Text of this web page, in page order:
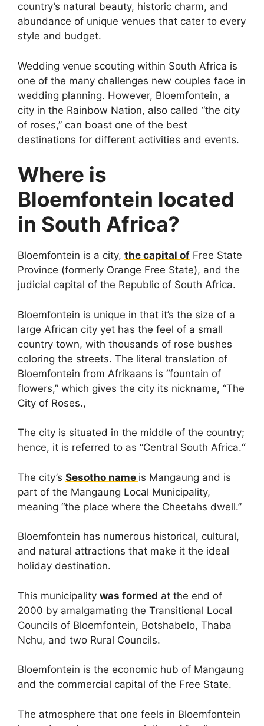
country’s natural beauty, historic charm, and
abundance of unique venues that cater to every
style and budget.
Wedding venue scouting within South Africa is
one of the many challenges new couples face in
wedding planning. However, Bloemfontein, a
city in the Rainbow Nation, also called “the city
of roses,” can boast one of the best
destinations for different activities and events.
Where is
Bloemfontein located
in South Africa?
Bloemfontein is a city, the capital of Free State
Province (formerly Orange Free State), and the
judicial capital of the Republic of South Africa.
Bloemfontein is unique in that it’s the size of a
large African city yet has the feel of a small
country town, with thousands of rose bushes
coloring the streets. The literal translation of
Bloemfontein from Afrikaans is “fountain of
flowers,” which gives the city its nickname, “The
City of Roses.,
The city is situated in the middle of the country;
hence, it is referred to as “Central South Africa.“
The city’s Sesotho name is Mangaung and is
part of the Mangaung Local Municipality,
meaning “the place where the Cheetahs dwell.”
Bloemfontein has numerous historical, cultural,
and natural attractions that make it the ideal
holiday destination.
This municipality was formed at the end of
2000 by amalgamating the Transitional Local
Councils of Bloemfontein, Botshabelo, Thaba
Nchu, and two Rural Councils.
Bloemfontein is the economic hub of Mangaung
and the commercial capital of the Free State.
The atmosphere that one feels in Bloemfontein